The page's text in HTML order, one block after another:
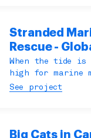
Stranded
Rescue -
When the tide
high for marine
See project
Big Cats in